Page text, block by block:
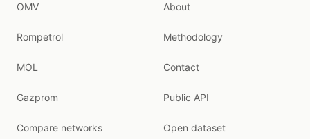
OMV
Rompetrol
MOL
Gazprom
Compare networks
About
Methodology
Contact
Public API
Open dataset